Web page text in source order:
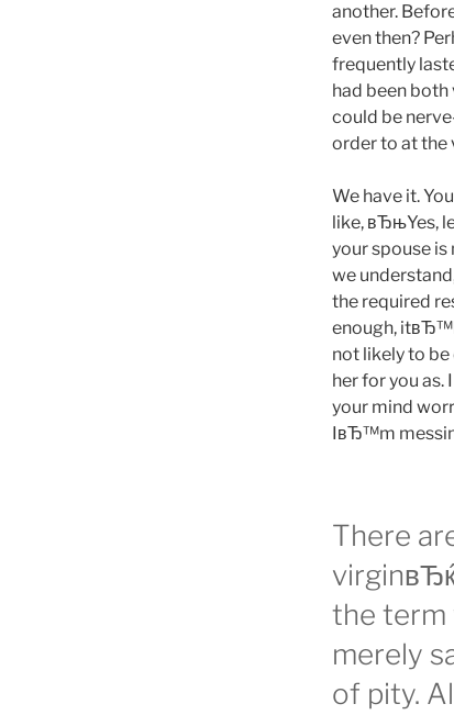
another.
even then?
frequently
had been
could be
order to at the
We have it.
like, вЂњYes,
your spouse
we
the required
enough,
not likely to be
her for you
your mind
IвЂ™m
There
the term
merely
of pity.